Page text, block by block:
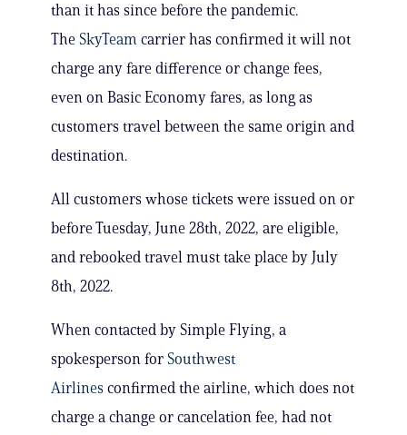
than it has since before the pandemic.
The SkyTeam carrier has confirmed it will not
charge any fare difference or change fees,
even on Basic Economy fares, as long as
customers travel between the same origin and
destination.
All customers whose tickets were issued on or
before Tuesday, June 28th, 2022, are eligible,
and rebooked travel must take place by July
8th, 2022.
When contacted by Simple Flying, a
spokesperson for Southwest
Airlines confirmed the airline, which does not
charge a change or cancelation fee, had not